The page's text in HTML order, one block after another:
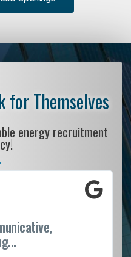
for Themselves
energy recruitment